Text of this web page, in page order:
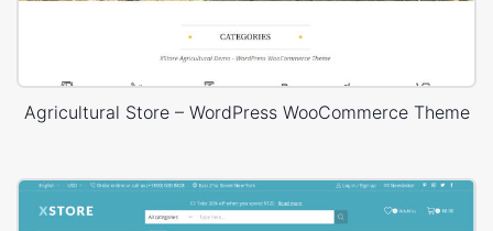
Agricultural Store – WordPress WooCommerce Theme